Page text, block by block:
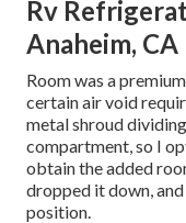
Rv
Anaheim, CA
Room was a
certain air void
metal shroud
compartment, so I
obtain the added
dropped it down,
position.